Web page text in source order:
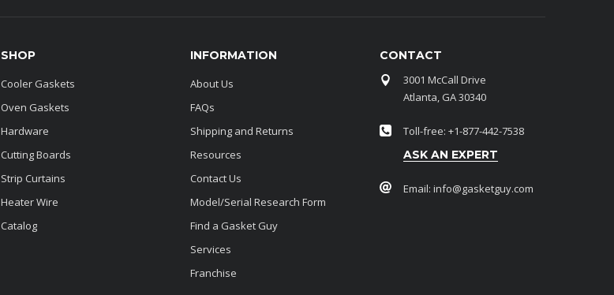
SHOP
Cooler Gaskets
Oven Gaskets
Hardware
Cutting Boards
Strip Curtains
Heater Wire
Catalog
INFORMATION
About Us
FAQs
Shipping and Returns
Resources
Contact Us
Model/Serial Research Form
Find a Gasket Guy
Services
Franchise
CONTACT
3001 McCall Drive
Atlanta, GA 30340
Toll-free: +1-877-442-7538
ASK AN EXPERT
Email: info@gasketguy.com